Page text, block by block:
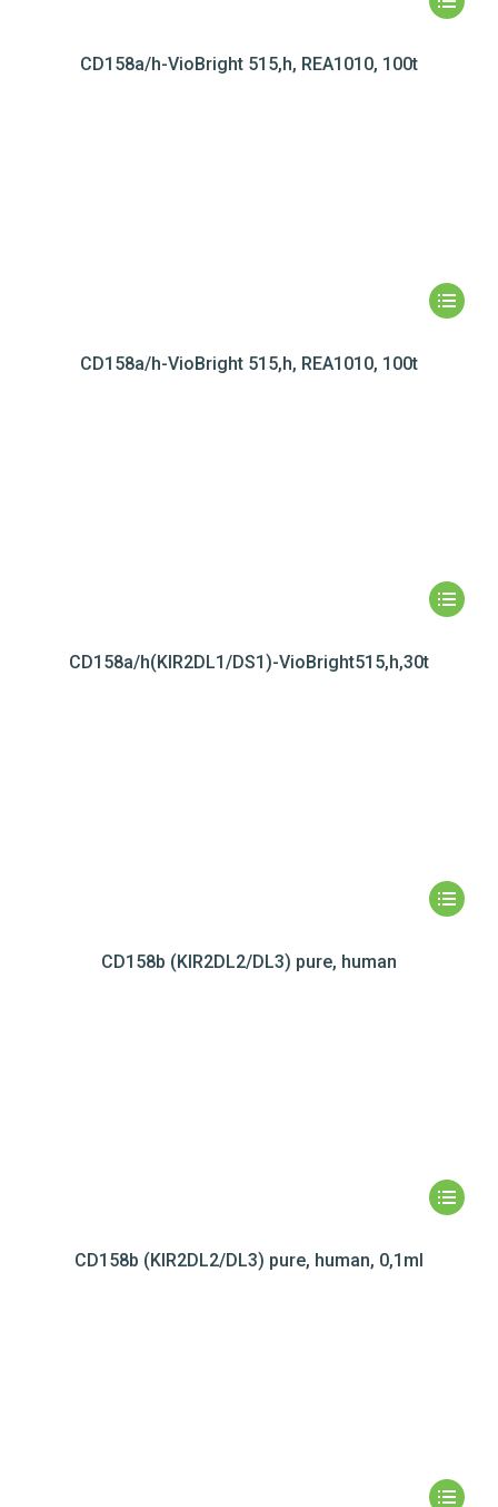
CD158a/h-VioBright 515,h, REA1010, 100t
CD158a/h-VioBright 515,h, REA1010, 100t
CD158a/h(KIR2DL1/DS1)-VioBright515,h,30t
CD158b (KIR2DL2/DL3) pure, human
CD158b (KIR2DL2/DL3) pure, human, 0,1ml